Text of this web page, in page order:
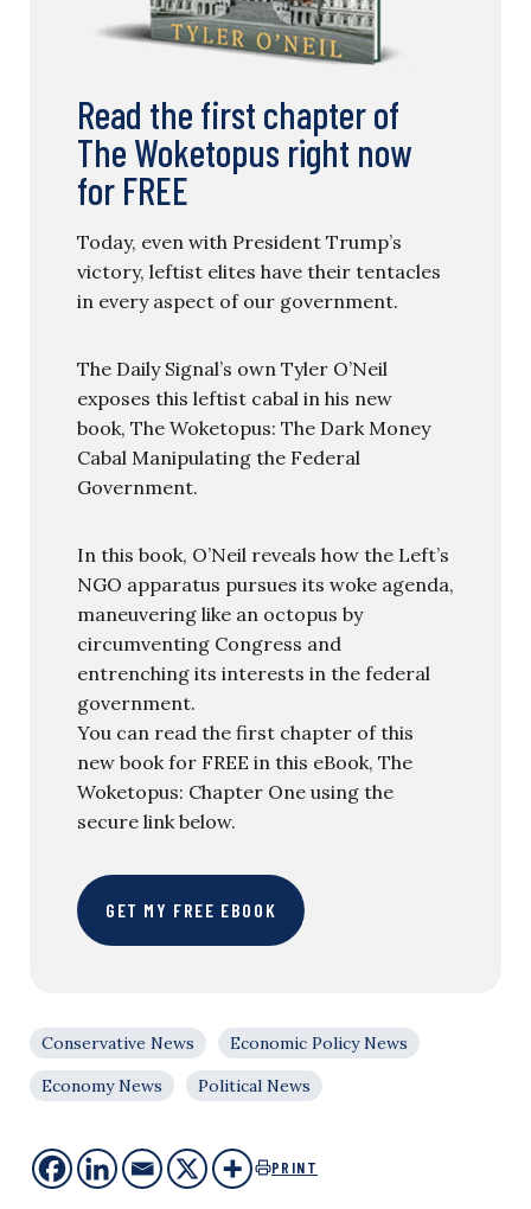
Read the first chapter of
The Woketopus right now
for FREE
Today, even with President Trump’s
victory, leftist elites have their tentacles
in every aspect of our government.
The Daily Signal’s own Tyler O’Neil
exposes this leftist cabal in his new
book, The Woketopus: The Dark Money
Cabal Manipulating the Federal
Government.
In this book, O’Neil reveals how the Left’s
NGO apparatus pursues its woke agenda,
maneuvering like an octopus by
circumventing Congress and
entrenching its interests in the federal
government.
You can read the first chapter of this
new book for FREE in this eBook, The
Woketopus: Chapter One using the
secure link below.
GET MY FREE EBOOK
Conservative News
Economic Policy News
Economy News
Political News
PRINT